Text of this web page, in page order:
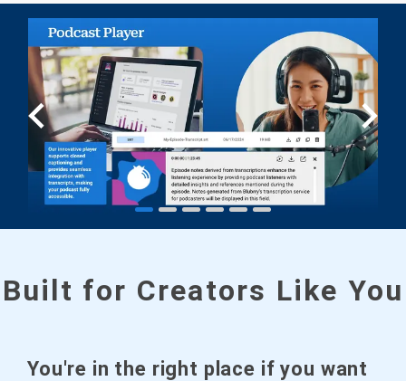
Built for Creators Like You
You're in the right place if you want